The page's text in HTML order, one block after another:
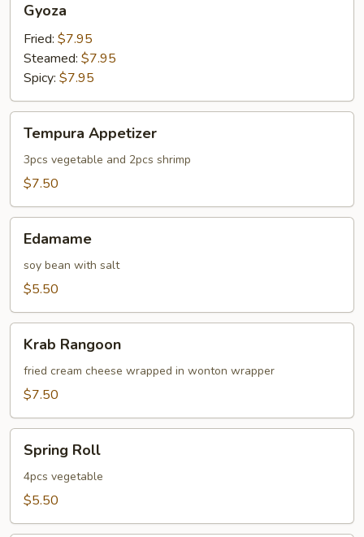
Gyoza
Fried: $7.95
Steamed: $7.95
Spicy: $7.95
Appetizer
Tempura Appetizer
3pcs vegetable and 2pcs shrimp
$7.50
Edamame
soy bean with salt
$5.50
Rangoon
Krab Rangoon
fried cream cheese wrapped in wonton wrapper
$7.50
RollSpring Roll
4pcs vegetable
$5.50